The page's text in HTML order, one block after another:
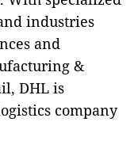
industries
and
&
DHL is
company